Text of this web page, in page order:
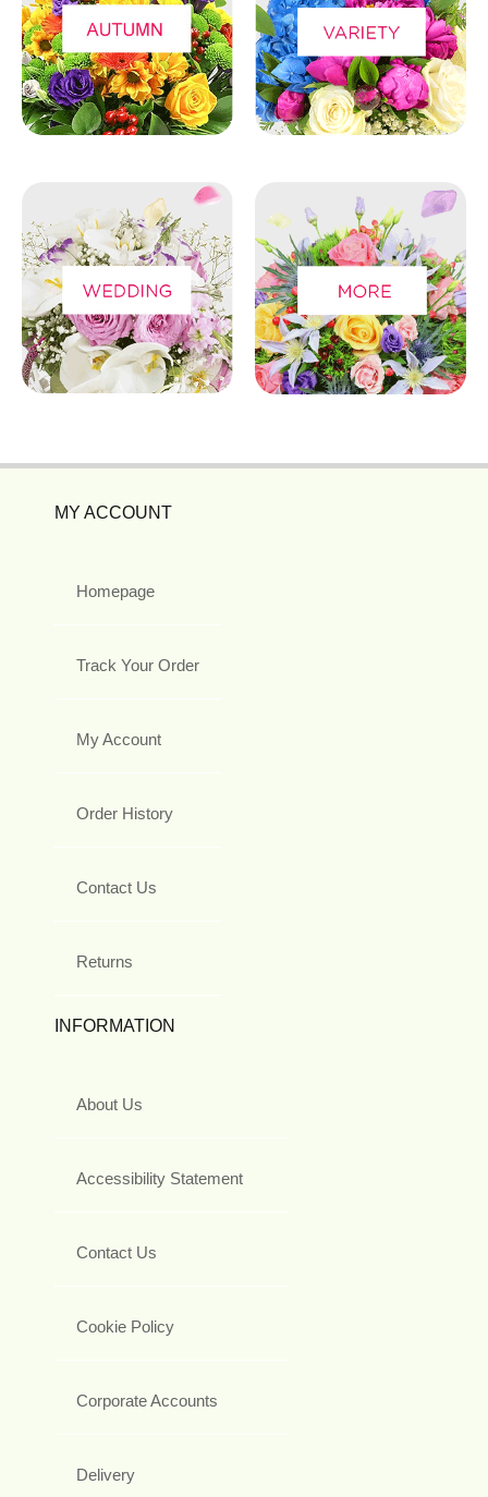
MY ACCOUNT
Homepage
Track Your Order
My Account
Order History
Contact Us
Returns
INFORMATION
About Us
Accessibility Statement
Contact Us
Cookie Policy
Corporate Accounts
Delivery